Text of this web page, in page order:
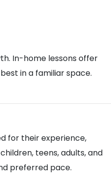
In-home lessons offer
in a familiar space.
for their experience,
teens, adults, and
preferred pace.